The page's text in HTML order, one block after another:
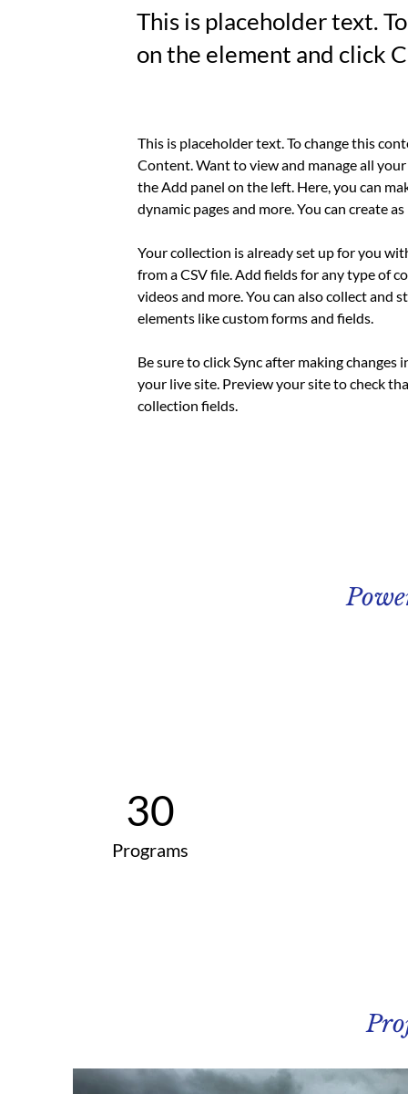
This is placeholder text.
on the element and click
This is placeholder text. To change this
Content. Want to view and manage all
the Add panel on the left. Here, you can
dynamic pages and more. You can create
Your collection is already set up for you
from a CSV file. Add fields for any type of
videos and more. You can also collect
elements like custom forms and fields.
Be sure to click Sync after making
your live site. Preview your site to check
collection fields.
30
Programs